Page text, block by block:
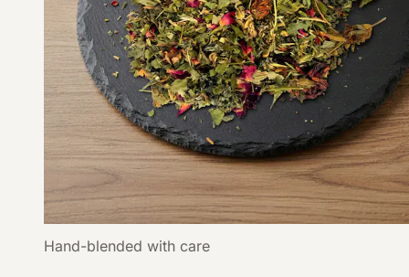
Hand-blended with care